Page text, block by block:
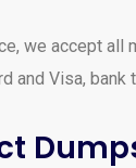
we accept all
and Visa, bank